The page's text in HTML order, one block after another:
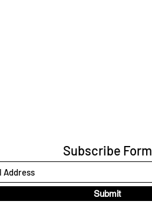
Subscribe Form
Submit